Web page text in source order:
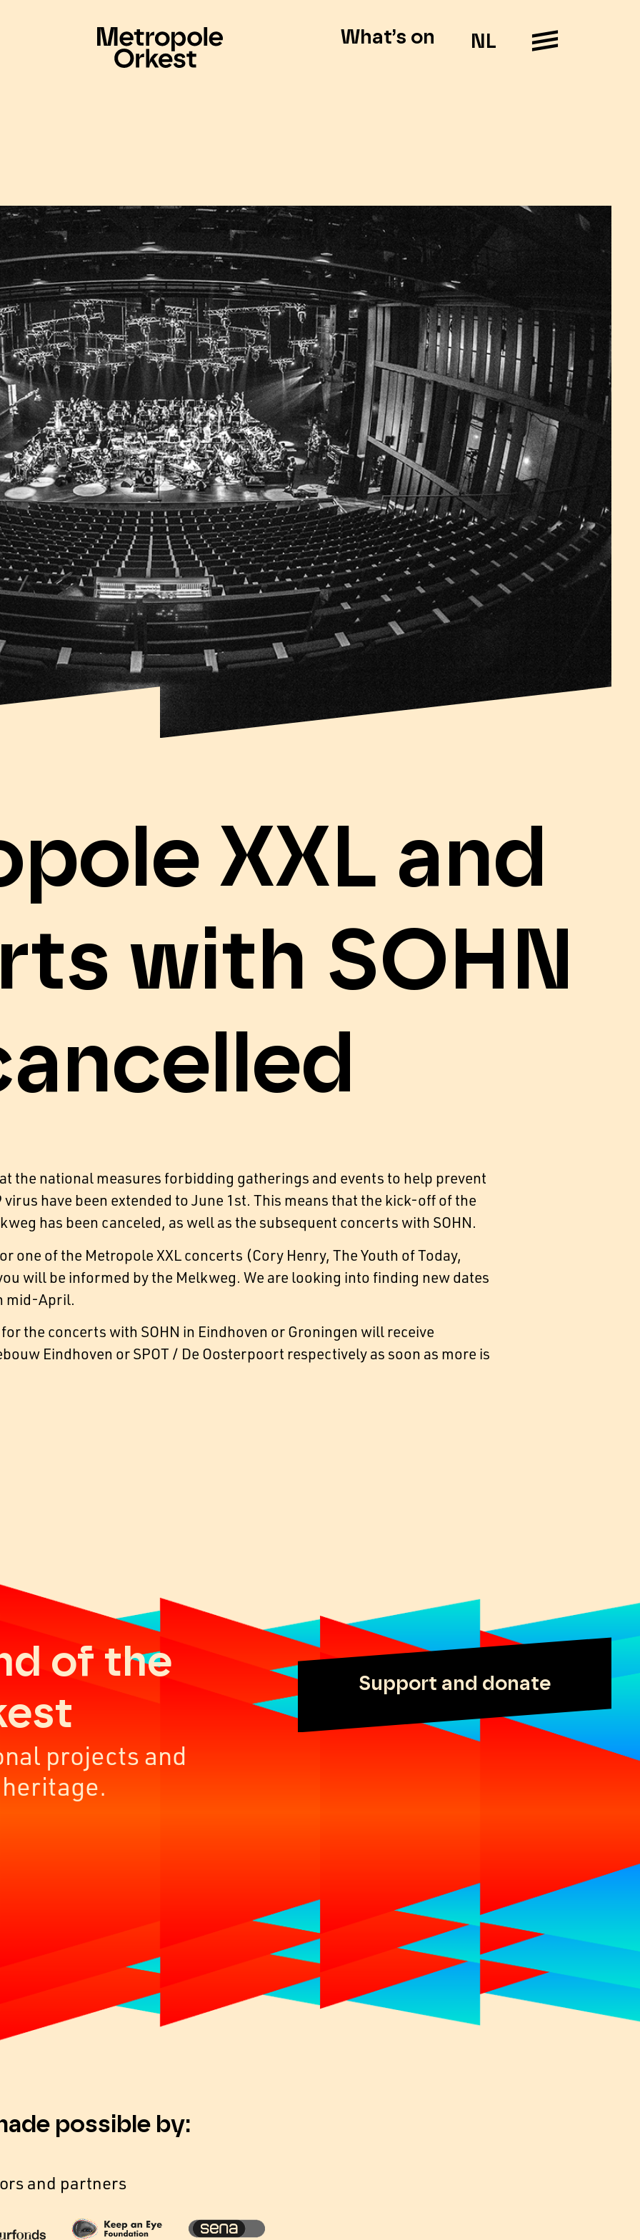
What’s on NL
XXL and
with SOHN
the national measures forbidding gatherings and events to help prevent
have been extended to June 1st. This means that the kick-off of the
has been canceled, as well as the subsequent concerts with SOHN.
one of the Metropole XXL concerts (Cory Henry, The Youth of Today,
will be informed by the Melkweg. We are looking into finding new dates
mid-April.
the concerts with SOHN in Eindhoven or Groningen will receive
Eindhoven or SPOT / De Oosterpoort respectively as soon as more is
of the
projects and
Support and donate
possible by:
and partners